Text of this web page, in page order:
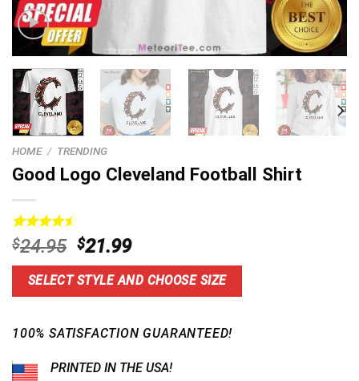
HOME / TRENDING
Good Logo Cleveland Football Shirt
Rated4.6
out of 5
based on
14
customer
$24.95 Original
price
was:
$24.95.
$21.99Current
price
is:
$21.99.
SELECT STYLE AND CHOOSE SIZE
100% SATISFACTION GUARANTEED!
PRINTED IN THE USA!